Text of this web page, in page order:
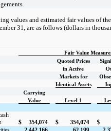
values and estimated fair values of
31, are as follows (dollars in
Fair Value
Quoted Prices
in Active
Markets for
Identical Assets
Carrying
Value
Level 1
$ 354,074 $ 354,074 $